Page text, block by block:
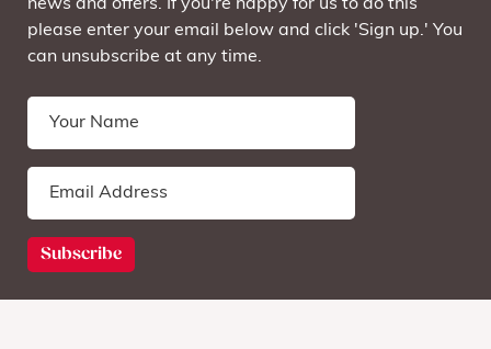
news and offers. If you're happy for us to do this
please enter your email below and click 'Sign up.' You
can unsubscribe at any time.